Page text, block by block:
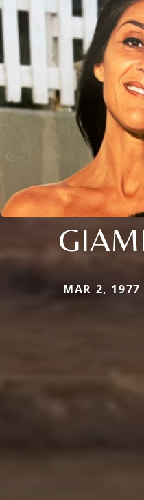
MAR 2,